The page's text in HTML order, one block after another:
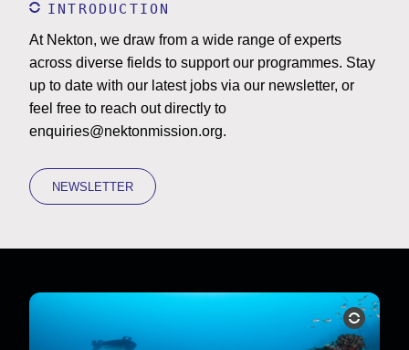
INTRODUCTION
At Nekton, we draw from a wide range of experts
across diverse fields to support our programmes. Stay
up to date with our latest jobs via our newsletter, or
feel free to reach out directly to
enquiries@nektonmission.org.
NEWSLETTER